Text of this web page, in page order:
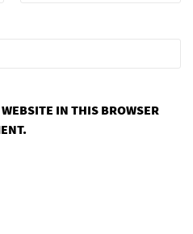
IN THIS BROWSER